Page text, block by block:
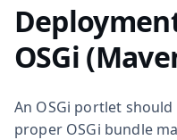
OSGi
An OSGi portlet should
proper OSGi bundle